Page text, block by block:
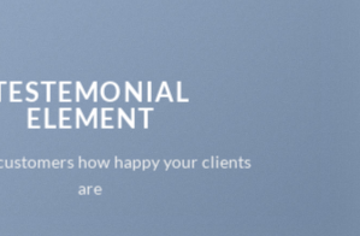
ELEMENT
how happy your clients
are